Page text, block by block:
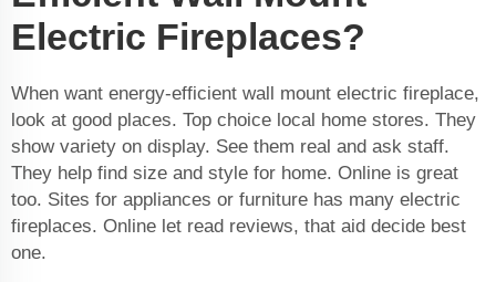
Electric Fireplaces?
When want energy-efficient wall mount electric fireplace,
look at good places. Top choice local home stores. They
show variety on display. See them real and ask staff.
They help find size and style for home. Online is great
too. Sites for appliances or furniture has many electric
fireplaces. Online let read reviews, that aid decide best
one.